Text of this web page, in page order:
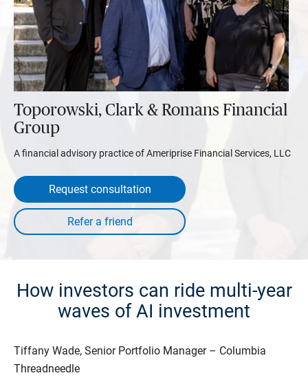
Toporowski, Clark & Romans Financial
Group
A financial advisory practice of Ameriprise Financial Services, LLC
Request consultation
How investors can ride multi-year
waves of AI investment
Tiffany Wade, Senior Portfolio Manager – Columbia
Threadneedle